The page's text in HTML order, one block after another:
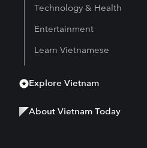
Technology & Health
Entertainment
Learn Vietnamese
Explore Vietnam
About Vietnam Today